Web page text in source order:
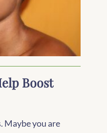
Boost
Maybe you are